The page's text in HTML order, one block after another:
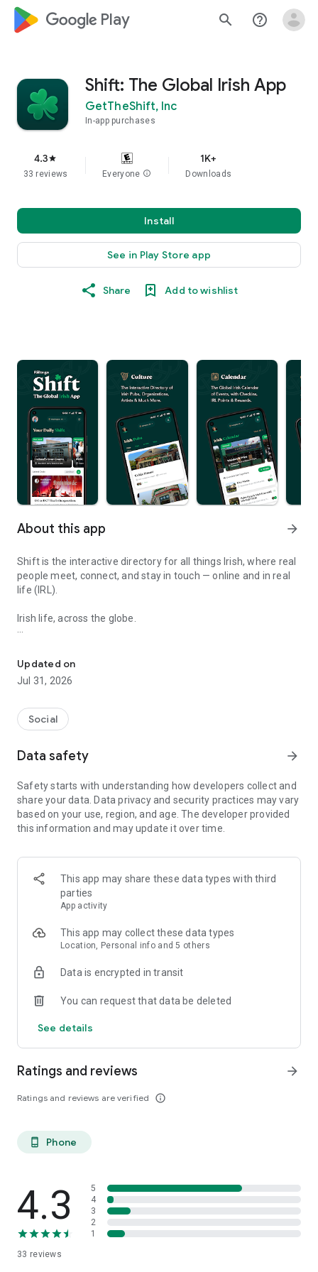
google_logo Play search help_outline
Shift: The Global Irish App
GetTheShift, Inc
In-app purchases
4.3star
33 reviews Everyone info
1K+
Downloads
Install
See in Play Store app
Share Add to wishlist
About this app arrow_forward
Shift is the interactive directory for all things Irish, where real
people meet, connect, and stay in touch — online and in real
life (IRL).
Irish life, across the globe.
club you didn’t know was there.
The global Irish calendar.
Discover Irish pubs, gigs, festivals, business events, and
everything in between.
Come for the craic, stay for the connection.
Meet & socialise the Irish way. For the craic. Or the Shift (shur
go on, fish out the Claddagh 😉).
A platform for Irish organizers and entertainers.
One home for Irish organizations, artists, musicians, and
creators who want to share Irish culture and heritage with the
world.
Like a public house we’re open to all - the Irish, and the Irish-
just had a taste for the Guinness. Come on in.
Céad míle fáilte, a chairde!
Updated on
Jul 31, 2026
Social
Data safety arrow_forward
Safety starts with understanding how developers collect and
share your data. Data privacy and security practices may vary
based on your use, region, and age. The developer provided
this information and may update it over time.
This app may share these data types with third
parties
App activity
This app may collect these data types
Location, Personal info and 5 others
Data is encrypted in transit
You can request that data be deleted
See details
Ratings and reviews
Ratings and reviews are verified info_outline
arrow_forward
phone_android Phone
4.3
33 reviews
5
4
3
2
1